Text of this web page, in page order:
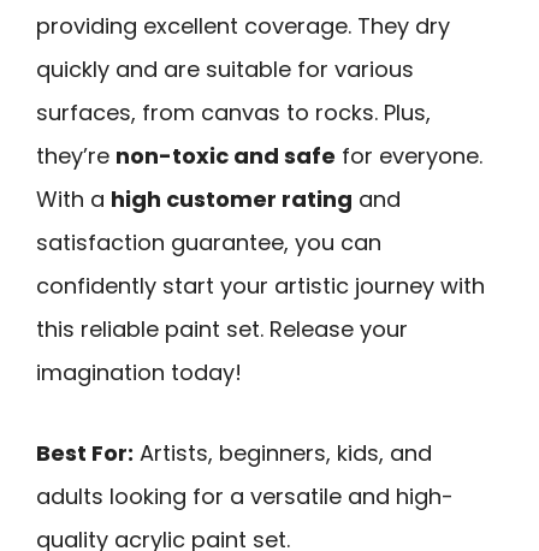
providing excellent coverage. They dry
quickly and are suitable for various
surfaces, from canvas to rocks. Plus,
they’re non-toxic and safe for everyone.
With a high customer rating and
satisfaction guarantee, you can
confidently start your artistic journey with
this reliable paint set. Release your
imagination today!
Best For: Artists, beginners, kids, and
adults looking for a versatile and high-
quality acrylic paint set.